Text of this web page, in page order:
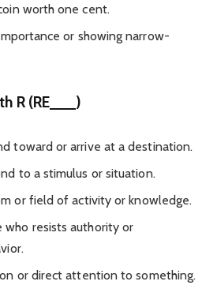
worth one cent.
or showing narrow-
R (RE___)
toward or arrive at a destination.
to a stimulus or situation.
or field of activity or knowledge.
who resists authority or
or direct attention to something.